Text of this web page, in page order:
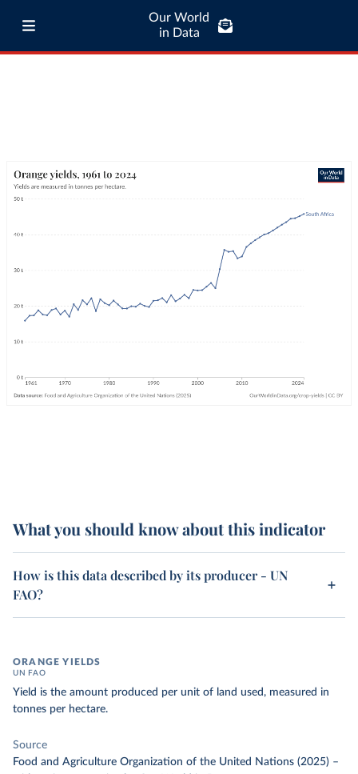
Our World
in Data
What you should know about this indicator
How is this data described by its producer - UN
FAO?
ORANGE YIELDS
UN FAO
Yield is the amount produced per unit of land used, measured in
tonnes per hectare.
Source
Food and Agriculture Organization of the United Nations (2025) –